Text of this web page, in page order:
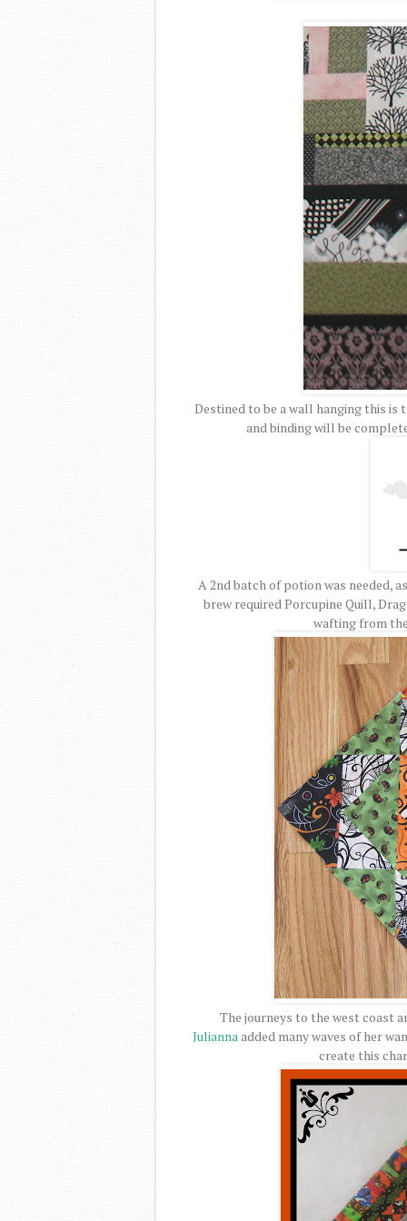
Destined to be a wall hanging this
and binding will be
A 2nd batch of potion was needed,
brew required Porcupine Quill,
wafting from
The journeys to the west coast
Juliannaadded many waves of her
create this